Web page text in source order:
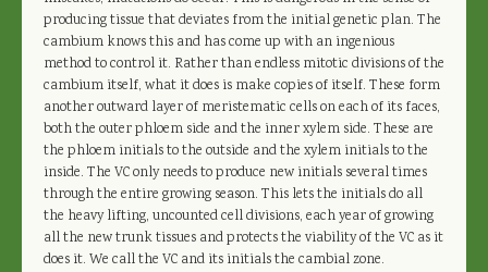
producing tissue that deviates from the initial genetic plan. The
cambium knows this and has come up with an ingenious
method to control it. Rather than endless mitotic divisions of the
cambium itself, what it does is make copies of itself. These form
another outward layer of meristematic cells on each of its faces,
both the outer phloem side and the inner xylem side. These are
the phloem initials to the outside and the xylem initials to the
inside. The VC only needs to produce new initials several times
through the entire growing season. This lets the initials do all
the heavy lifting, uncounted cell divisions, each year of growing
all the new trunk tissues and protects the viability of the VC as it
does it. We call the VC and its initials the cambial zone.